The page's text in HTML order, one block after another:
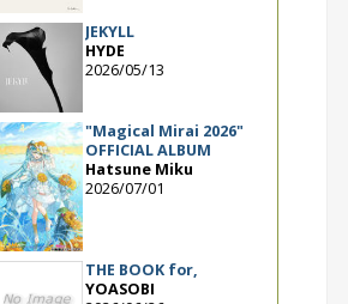
JEKYLL
HYDE
2026/05/13
"Magical Mirai 2026"
OFFICIAL ALBUM
Hatsune Miku
2026/07/01
THE BOOK for,
YOASOBI